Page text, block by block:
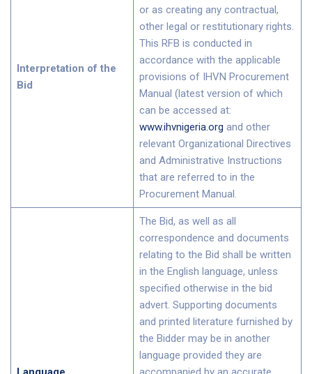
Interpretation of the
Bid
or as creating any contractual,
other legal or restitutionary rights.
This RFB is conducted in
accordance with the applicable
provisions of IHVN Procurement
Manual (latest version of which
can be accessed at:
www.ihvnigeria.org and other
relevant Organizational Directives
and Administrative Instructions
that are referred to in the
Procurement Manual.
The Bid, as well as all
correspondence and documents
relating to the Bid shall be written
in the English language, unless
specified otherwise in the bid
advert. Supporting documents
and printed literature furnished by
the Bidder may be in another
language provided they are